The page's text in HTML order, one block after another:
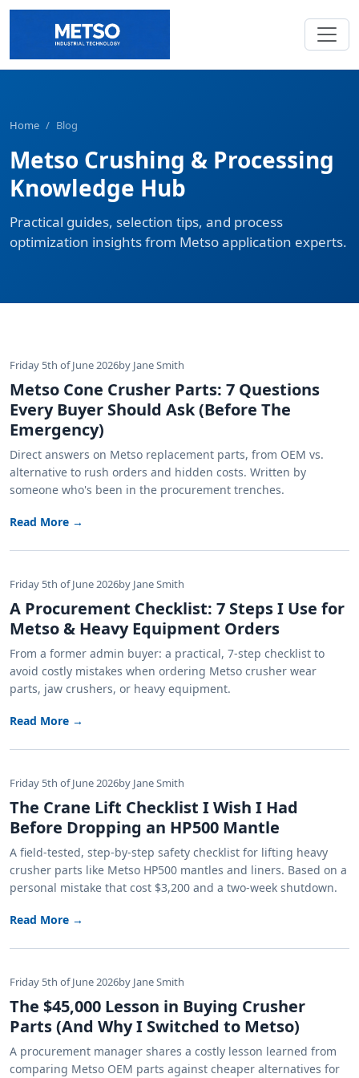
Home / Blog
Metso Crushing & Processing
Knowledge Hub
Practical guides, selection tips, and process
optimization insights from Metso application experts.
Friday 5th of June 2026by Jane Smith
Metso Cone Crusher Parts: 7 Questions
Every Buyer Should Ask (Before The
Emergency)
Direct answers on Metso replacement parts, from OEM vs.
alternative to rush orders and hidden costs. Written by
someone who's been in the procurement trenches.
Read More →
Friday 5th of June 2026by Jane Smith
A Procurement Checklist: 7 Steps I Use for
Metso & Heavy Equipment Orders
From a former admin buyer: a practical, 7-step checklist to
avoid costly mistakes when ordering Metso crusher wear
parts, jaw crushers, or heavy equipment.
Read More →
Friday 5th of June 2026by Jane Smith
The Crane Lift Checklist I Wish I Had
Before Dropping an HP500 Mantle
A field-tested, step-by-step safety checklist for lifting heavy
crusher parts like Metso HP500 mantles and liners. Based on a
personal mistake that cost $3,200 and a two-week shutdown.
Read More →
Friday 5th of June 2026by Jane Smith
The $45,000 Lesson in Buying Crusher
Parts (And Why I Switched to Metso)
A procurement manager shares a costly lesson learned from
comparing Metso OEM parts against cheaper alternatives for